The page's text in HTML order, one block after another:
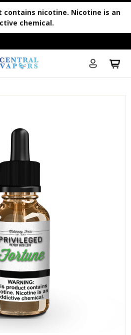
contains nicotine. Nicotine is an
chemical.